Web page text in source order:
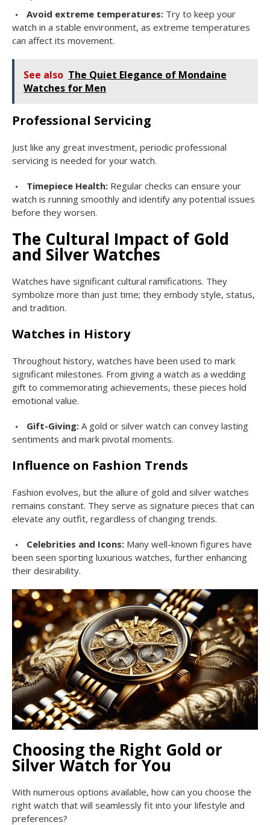
Avoid extreme temperatures: Try to keep your
watch in a stable environment, as extreme temperatures
can affect its movement.
See also The Quiet Elegance of Mondaine
Watches for Men
Professional Servicing
Just like any great investment, periodic professional
servicing is needed for your watch.
Timepiece Health: Regular checks can ensure your
watch is running smoothly and identify any potential issues
before they worsen.
The Cultural Impact of Gold
and Silver Watches
Watches have significant cultural ramifications. They
symbolize more than just time; they embody style, status,
and tradition.
Watches in History
Throughout history, watches have been used to mark
significant milestones. From giving a watch as a wedding
gift to commemorating achievements, these pieces hold
emotional value.
Gift-Giving: A gold or silver watch can convey lasting
sentiments and mark pivotal moments.
Influence on Fashion Trends
Fashion evolves, but the allure of gold and silver watches
remains constant. They serve as signature pieces that can
elevate any outfit, regardless of changing trends.
Celebrities and Icons: Many well-known figures have
been seen sporting luxurious watches, further enhancing
their desirability.
Choosing the Right Gold or
Silver Watch for You
With numerous options available, how can you choose the
right watch that will seamlessly fit into your lifestyle and
preferences?